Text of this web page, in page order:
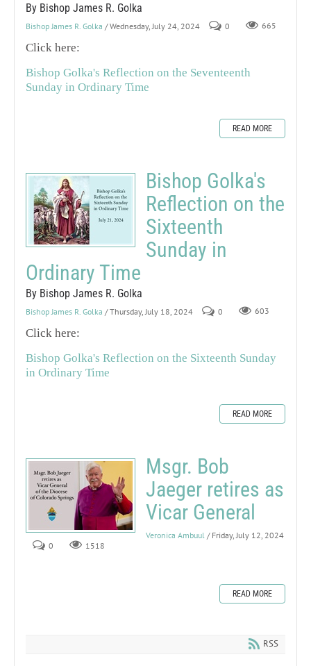
By Bishop James R. Golka
Bishop James R. Golka / Wednesday, July 24, 2024 0 665
Click here:
Bishop Golka's Reflection on the Seventeenth
Sunday in Ordinary Time
READ MORE
Bishop Golka's
Reflection on the
Sixteenth
Sunday in
Ordinary Time
By Bishop James R. Golka
Bishop James R. Golka / Thursday, July 18, 2024 0 603
Click here:
Bishop Golka's Reflection on the Sixteenth Sunday
in Ordinary Time
READ MORE
Msgr. Bob
Jaeger retires as
Vicar General
Veronica Ambuul / Friday, July 12, 2024
0
1518
READ MORE
RSS